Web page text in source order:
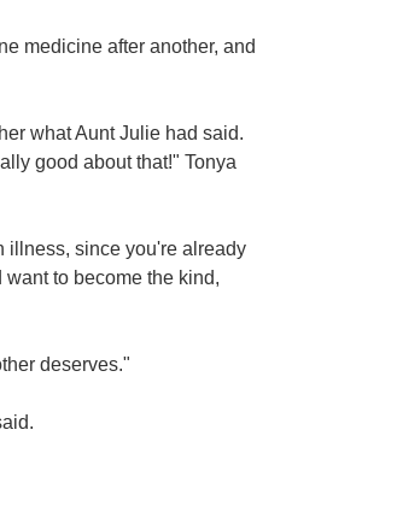
medicine after another, and
what Aunt Julie had said.
good about that!" Tonya
illness, since you're already
to become the kind,
deserves."